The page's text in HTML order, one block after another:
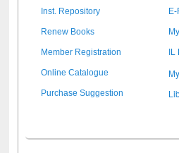
Inst. Repository
Renew Books
Member Registration IL
Online Catalogue
Purchase Suggestion